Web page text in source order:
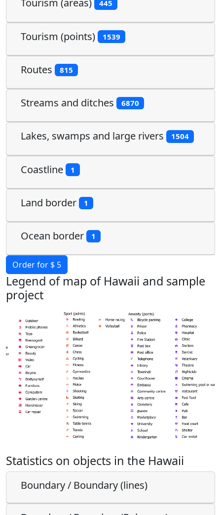
Tourism (areas) 445
Tourism (points) 1539
Routes 815
Streams and ditches 6870
Lakes, swamps and large rivers 1504
Coastline 1
Land border 1
Ocean border 1
Order for $ 5
Legend of map of Hawaii and sample
project
Statistics on objects in the Hawaii
Boundary / Boundary (lines)